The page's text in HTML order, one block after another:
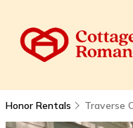
Honor Rentals Traverse